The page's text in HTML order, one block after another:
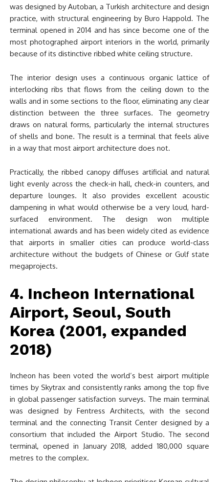
was designed by Autoban, a Turkish architecture and design
practice, with structural engineering by Buro Happold. The
terminal opened in 2014 and has since become one of the
most photographed airport interiors in the world, primarily
because of its distinctive ribbed white ceiling structure.
The interior design uses a continuous organic lattice of
interlocking ribs that flows from the ceiling down to the
walls and in some sections to the floor, eliminating any clear
distinction between the three surfaces. The geometry
draws on natural forms, particularly the internal structures
of shells and bone. The result is a terminal that feels alive
in a way that most airport architecture does not.
Practically, the ribbed canopy diffuses artificial and natural
light evenly across the check-in hall, check-in counters, and
departure lounges. It also provides excellent acoustic
dampening in what would otherwise be a very loud, hard-
surfaced environment. The design won multiple
international awards and has been widely cited as evidence
that airports in smaller cities can produce world-class
architecture without the budgets of Chinese or Gulf state
megaprojects.
4. Incheon International
Airport, Seoul, South
Korea (2001, expanded
2018)
Incheon has been voted the world’s best airport multiple
times by Skytrax and consistently ranks among the top five
in global passenger satisfaction surveys. The main terminal
was designed by Fentress Architects, with the second
terminal and the connecting Transit Center designed by a
consortium that included the Airport Studio. The second
terminal, opened in January 2018, added 180,000 square
metres to the complex.